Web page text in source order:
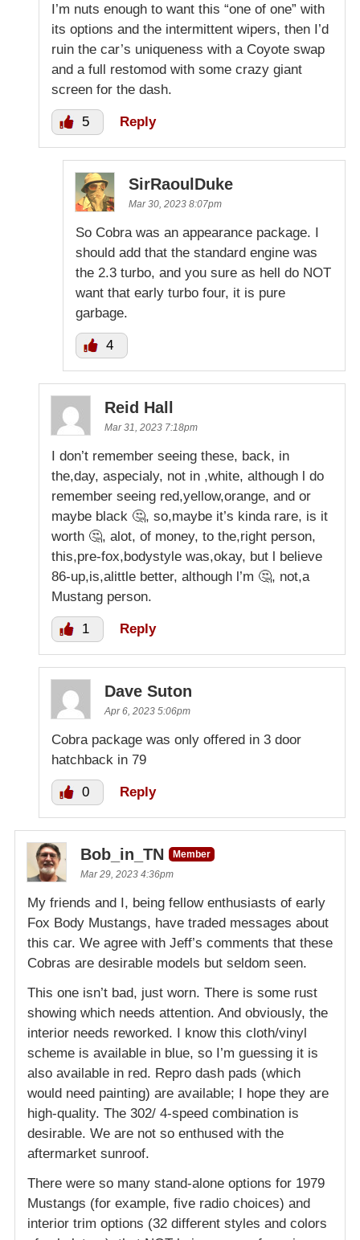
I’m nuts enough to want this “one of one” with
its options and the intermittent wipers, then I’d
ruin the car’s uniqueness with a Coyote swap
and a full restomod with some crazy giant
screen for the dash.
5 Reply
SirRaoulDuke
Mar 30, 2023 8:07pm
So Cobra was an appearance package. I
should add that the standard engine was
the 2.3 turbo, and you sure as hell do NOT
want that early turbo four, it is pure
garbage.
4
Reid Hall
Mar 31, 2023 7:18pm
I don’t remember seeing these, back, in
the,day, aspecialy, not in ,white, although l do
remember seeing red,yellow,orange, and or
maybe black 🤔, so,maybe it’s kinda rare, is it
worth 🤔, alot, of money, to the,right person,
this,pre-fox,bodystyle was,okay, but l believe
86-up,is,alittle better, although l’m 🤔, not,a
Mustang person.
1 Reply
Dave Suton
Apr 6, 2023 5:06pm
Cobra package was only offered in 3 door
hatchback in 79
0 Reply
Bob_in_TN
Member
Mar 29, 2023 4:36pm
My friends and I, being fellow enthusiasts of early
Fox Body Mustangs, have traded messages about
this car. We agree with Jeff’s comments that these
Cobras are desirable models but seldom seen.
This one isn’t bad, just worn. There is some rust
showing which needs attention. And obviously, the
interior needs reworked. I know this cloth/vinyl
scheme is available in blue, so I’m guessing it is
also available in red. Repro dash pads (which
would need painting) are available; I hope they are
high-quality. The 302/ 4-speed combination is
desirable. We are not so enthused with the
aftermarket sunroof.
There were so many stand-alone options for 1979
Mustangs (for example, five radio choices) and
interior trim options (32 different styles and colors